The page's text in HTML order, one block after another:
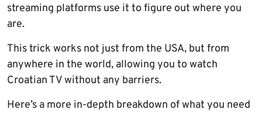
streaming platforms use it to figure out where you
are.
This trick works not just from the USA, but from
anywhere in the world, allowing you to watch
Croatian TV without any barriers.
Here’s a more in-depth breakdown of what you need